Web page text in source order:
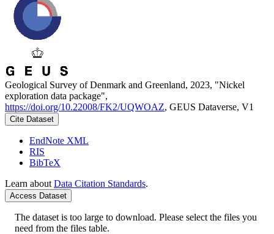
Geological Survey of Denmark and Greenland, 2023, "Nickel
exploration data package",
https://doi.org/10.22008/FK2/UQWOAZ, GEUS Dataverse, V1
Cite Dataset
EndNote XML
RIS
BibTeX
Learn about Data Citation Standards.
Access Dataset
The dataset is too large to download. Please select the files you
need from the files table.